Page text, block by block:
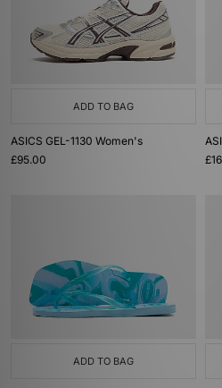
ADD TO BAG
ASICS GEL-1130 Women's
£95.00
ADD TO BAG